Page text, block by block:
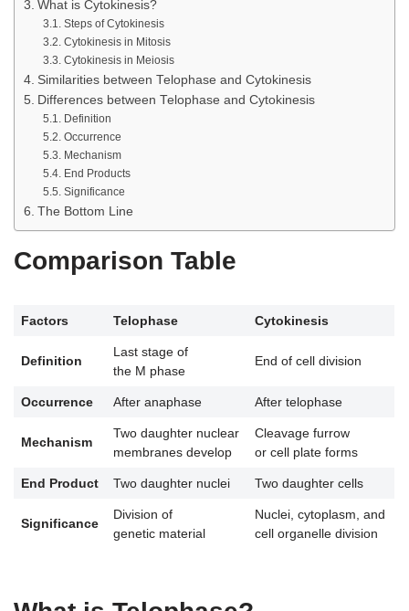
What is Cytokinesis?
Steps of Cytokinesis
Cytokinesis in Mitosis
Cytokinesis in Meiosis
Similarities between Telophase and Cytokinesis
Differences between Telophase and Cytokinesis
Definition
Occurrence
Mechanism
End Products
Significance
The Bottom Line
Comparison Table
Factors Telophase Cytokinesis
Definition
Last stage of
the M phase
End of cell division
Occurrence After anaphase After telophase
Mechanism
Two daughter nuclear
membranes develop
Cleavage furrow
or cell plate forms
End Product Two daughter nuclei Two daughter cells
Significance
Division of
genetic material
Nuclei, cytoplasm, and
cell organelle division